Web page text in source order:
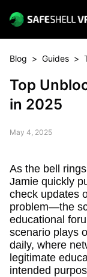
Blog > Guides >
Top
in 2025
May 4, 2025
As the bell
Jamie quickly
check updates
problem—the
educational
scenario plays
daily, where
legitimate
intended